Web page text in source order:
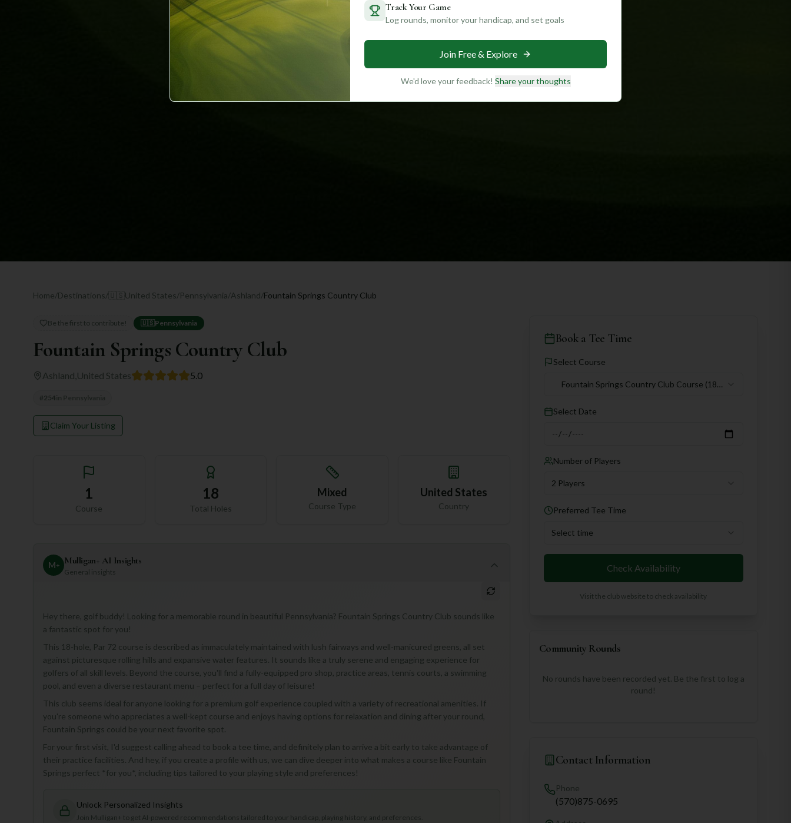
Home/Destinations/ United States/Pennsylvania/Ashland/Fountain Springs Country Club
Be the first to contribute! 🇺🇸 Pennsylvania
Fountain Springs Country Club
Ashland United States 5.0
#254
Claim Your Listing
1
Course
18
Total Holes
Mixed
Course Type
United States
Country
M+ Mulligan+ AI Insights
General insights
Hey there, golf buddy! Looking for a memorable round in beautiful Pennsylvania? Fountain Springs Country Club sounds like
a fantastic spot for you!
This 18-hole, Par 72 course is described as immaculately maintained with lush fairways and well-manicured greens, all set
against picturesque rolling hills and expansive water features. It sounds like a truly serene and engaging experience for
golfers of all skill levels. Beyond the course, you'll find a fully-equipped pro shop, practice areas, tennis courts, a swimming
pool, and even a diverse restaurant menu – perfect for a full day of leisure!
This club seems ideal for anyone looking for a premium golf experience coupled with a variety of recreational amenities. If
you're someone who appreciates a well-kept course and enjoys having options for relaxation and dining after your round,
Fountain Springs could be your next favorite spot.
For your first visit, I'd suggest calling ahead to book a tee time, and definitely plan to arrive a bit early to take advantage of
their practice facilities. And hey, if you create a profile with us, we can dive deeper into what makes a course like Fountain
Springs perfect *for you*, including tips tailored to your playing style and preferences!
Unlock Personalized Insights
Join Mulligan+ to get AI-powered recommendations tailored to your handicap, playing history, and preferences.
Book a Tee Time
Select Course
Fountain Springs Country Club Course (18
Select Date
Number of Players
2 Players
Preferred Tee Time
Select time
Check Availability
Visit the club website to check availability
Community Rounds
No rounds have been recorded yet. Be the first to log a
round!
Contact Information
Phone
(570)875-0695
Track Your Game
Log rounds, monitor your handicap, and set goals
Join Free & Explore
We'd love your feedback! Share your thoughts